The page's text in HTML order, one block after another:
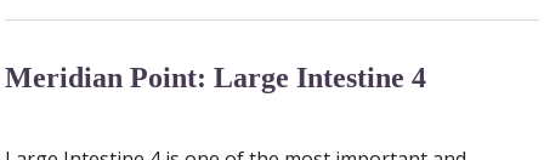
Meridian Point: Large Intestine 4